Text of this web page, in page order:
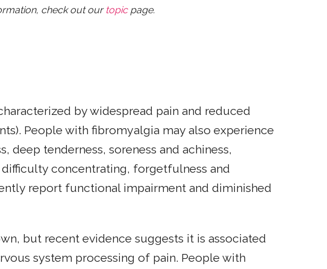
check out our topicpage.
by widespread pain and reduced
People with fibromyalgia may also experience
deep tenderness, soreness and achiness,
concentrating, forgetfulness and
report functional impairment and diminished
but recent evidence suggests it is associated
system processing of pain. People with